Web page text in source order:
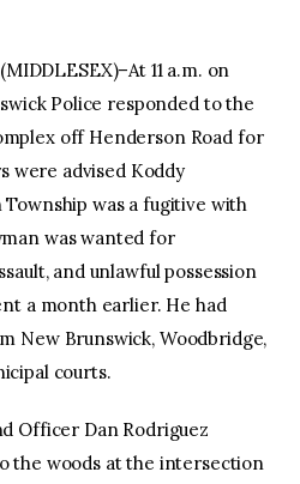
11 a.m. on
Police responded to the
off Henderson Road for
were advised Koddy
was a fugitive with
was wanted for
and unlawful possession
a month earlier. He had
New Brunswick, Woodbridge,
courts.
Officer Dan Rodriguez
the woods at the intersection